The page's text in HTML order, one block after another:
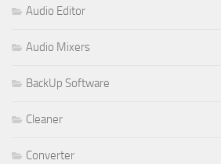
Audio Editor
Audio Mixers
BackUp Software
Cleaner
Converter